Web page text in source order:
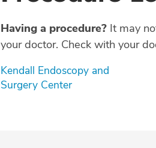
Having a procedure?It may
your doctor. Check with your
Kendall Endoscopy and
Surgery Center